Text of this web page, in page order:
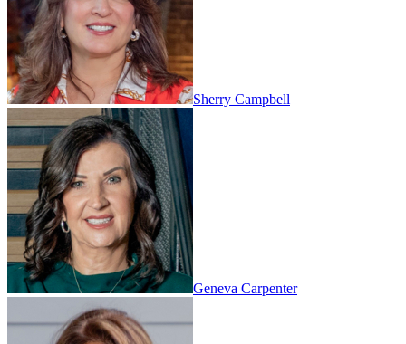
Sherry Campbell
Geneva Carpenter